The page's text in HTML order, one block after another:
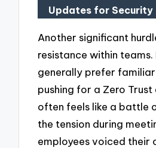
Updates for Security
Another significant
resistance within teams.
generally prefer
pushing for a Zero
often feels like a battle
the tension during
employees voiced their